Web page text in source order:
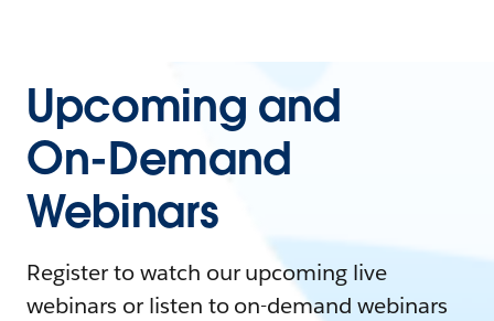
Upcoming and
On-Demand
Webinars
Register to watch our upcoming live
webinars or listen to on-demand webinars